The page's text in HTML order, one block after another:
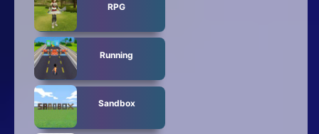
RPG
Running
Sandbox